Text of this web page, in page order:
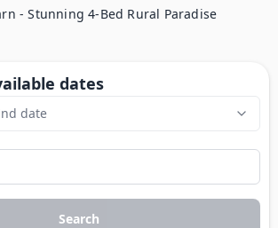
- Stunning 4-Bed Rural Paradise
dates
date
Search